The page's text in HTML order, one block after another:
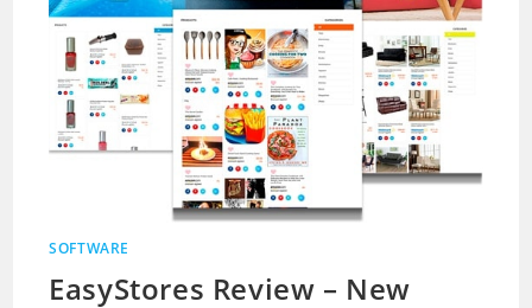
SOFTWARE
EasyStores Review – New